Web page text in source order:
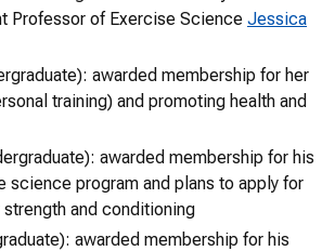
Professor of Exercise Science Jessica
awarded membership for her
training) and promoting health and
awarded membership for his
science program and plans to apply for
and conditioning
awarded membership for his